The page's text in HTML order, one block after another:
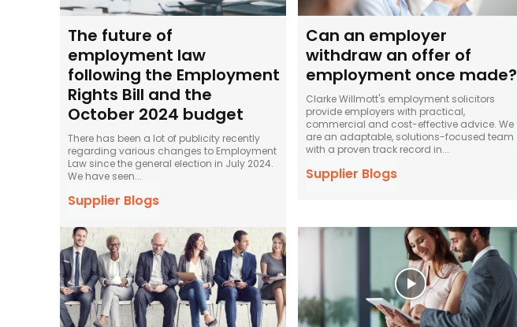
The future of
employment law
following the Employment
Rights Bill and the
October 2024 budget
There has been a lot of publicity recently
regarding various changes to Employment
Law since the general election in July 2024.
We have seen...
Supplier Blogs
Can an employer
withdraw an offer of
employment once made?
Clarke Willmott's employment solicitors
provide employers with practical,
commercial and cost-effective advice. We
are an adaptable, solutions-focused team
with a proven track record in...
Supplier Blogs